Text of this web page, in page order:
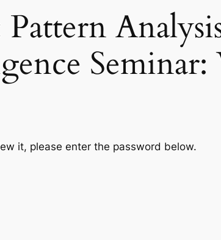
Seminar:
it, please enter the password below.